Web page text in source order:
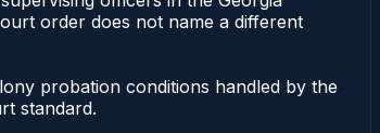
order does not name a different
probation conditions handled by the
standard.